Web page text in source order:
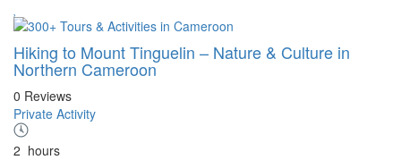
Hiking to Mount Tinguelin – Nature & Culture in
Northern Cameroon
0 Reviews
Private Activity
2 hours